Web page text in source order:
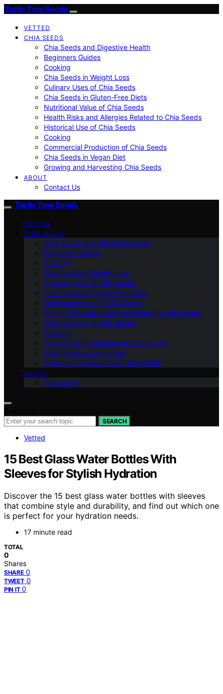
Turtle Tree Seeds
VETTED
CHIA SEEDS
Chia Seeds and Digestive Health
Beginners Guides
Cooking
Chia Seeds in Weight Loss
Culinary Uses of Chia Seeds
Chia Seeds in Gluten-Free Diets
Nutritional Value of Chia Seeds
Health Risks and Allergies Related to Chia Seeds
Historical Use of Chia Seeds
Cooking
Commercial Production of Chia Seeds
Chia Seeds in Vegan Diet
Growing and Harvesting Chia Seeds
ABOUT
Contact Us
Turtle Tree Seeds
VETTED
CHIA SEEDS
Chia Seeds and Digestive Health
Beginners Guides
Cooking
Chia Seeds in Weight Loss
Culinary Uses of Chia Seeds
Chia Seeds in Gluten-Free Diets
Nutritional Value of Chia Seeds
Health Risks and Allergies Related to Chia Seeds
Historical Use of Chia Seeds
Cooking
Commercial Production of Chia Seeds
Chia Seeds in Vegan Diet
Growing and Harvesting Chia Seeds
ABOUT
Contact Us
SEARCH
Vetted
15 Best Glass Water Bottles With
Sleeves for Stylish Hydration
Discover the 15 best glass water bottles with sleeves
that combine style and durability, and find out which one
is perfect for your hydration needs.
17 minute read
TOTAL
0
Shares
SHARE 0
TWEET 0
PIN IT 0